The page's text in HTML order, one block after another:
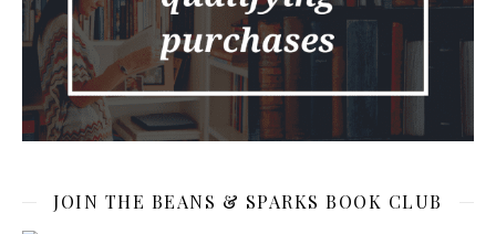
JOIN THE BEANS & SPARKS BOOK CLUB